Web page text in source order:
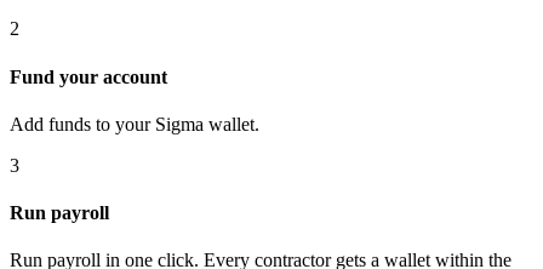
2
Fund your account
Add funds to your Sigma wallet.
3
Run payroll
Run payroll in one click. Every contractor gets a wallet within the